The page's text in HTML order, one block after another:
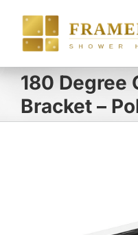
content
180 Degree
Bracket –